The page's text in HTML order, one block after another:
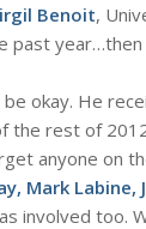
Benoit,
past
okay. He
the rest of
anyone on
Mark
involved too.